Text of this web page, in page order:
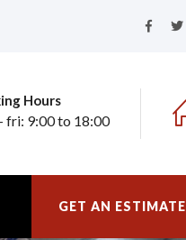
Hours
fri: 9:00 to 18:00
GET AN ESTIMATE